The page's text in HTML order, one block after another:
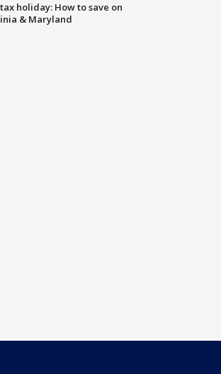
holiday: How to save on
& Maryland